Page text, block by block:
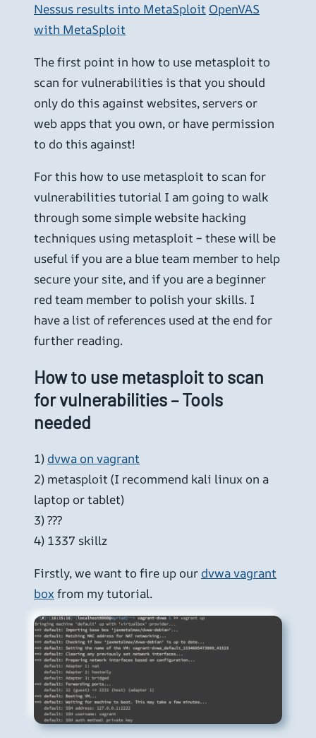
Nessus results into MetaSploit OpenVAS
with MetaSploit
The first point in how to use metasploit to
scan for vulnerabilities is that you should
only do this against websites, servers or
web apps that you own, or have permission
to do this against!
For this how to use metasploit to scan for
vulnerabilities tutorial I am going to walk
through some simple website hacking
techniques using metasploit – these will be
useful if you are a blue team member to help
secure your site, and if you are a beginner
red team member to polish your skills. I
have a list of references used at the end for
further reading.
How to use metasploit to scan
for vulnerabilities – Tools
needed
1) dvwa on vagrant
2) metasploit (I recommend kali linux on a
laptop or tablet)
3) ???
4) 1337 skillz
Firstly, we want to fire up our dvwa vagrant
box from my tutorial.